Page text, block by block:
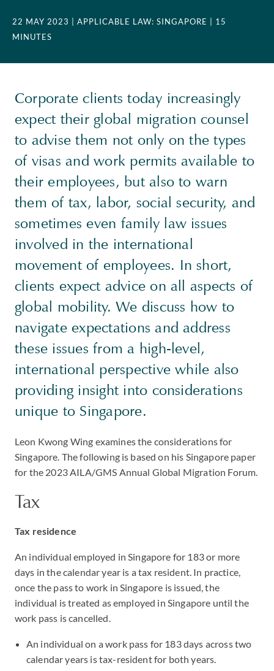
22 MAY 2023 | APPLICABLE LAW: SINGAPORE
| 15
MINUTES
Corporate clients today increasingly
expect their global migration counsel
to advise them not only on the types
of visas and work permits available to
their employees, but also to warn
them of tax, labor, social security, and
sometimes even family law issues
involved in the international
movement of employees. In short,
clients expect advice on all aspects of
global mobility. We discuss how to
navigate expectations and address
these issues from a high-level,
international perspective while also
providing insight into considerations
unique to Singapore.
Leon Kwong Wing examines the considerations for
Singapore. The following is based on his Singapore paper
for the 2023 AILA/GMS Annual Global Migration Forum.
Tax
Tax residence
An individual employed in Singapore for 183 or more
days in the calendar year is a tax resident. In practice,
once the pass to work in Singapore is issued, the
individual is treated as employed in Singapore until the
work pass is cancelled.
An individual on a work pass for 183 days across two
calendar years is tax-resident for both years.